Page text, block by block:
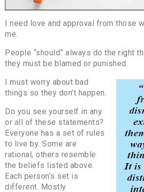
I need love and approval from those
me.
People “should” always do the right
they must be blamed or punished.
I must worry about bad
things so they don’t happen.
Do you see yourself in any
or all of these statements?
Everyone has a set of rules
to live by. Some are
rational, others resemble
the beliefs listed above.
Each person’s set is
different. Mostly